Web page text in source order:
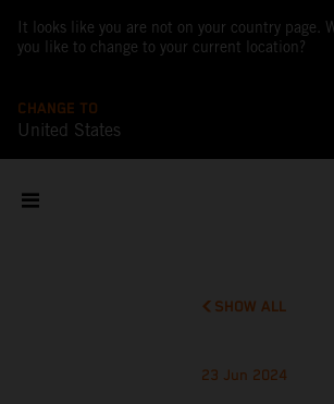
It looks like you are not on your country page.
you like to change to your current location?
CHANGE TO
United States
SHOW ALL
23 Jun 2024